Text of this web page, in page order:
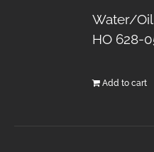
Water/Oil
HO 628-
Add to cart